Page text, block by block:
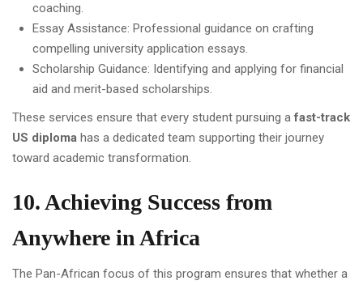
coaching.
Essay Assistance: Professional guidance on crafting
compelling university application essays.
Scholarship Guidance: Identifying and applying for financial
aid and merit-based scholarships.
These services ensure that every student pursuing afast-track
US diploma has a dedicated team supporting their journey
toward academic transformation.
10. Achieving Success from
Anywhere in Africa
The Pan-African focus of this program ensures that whether a